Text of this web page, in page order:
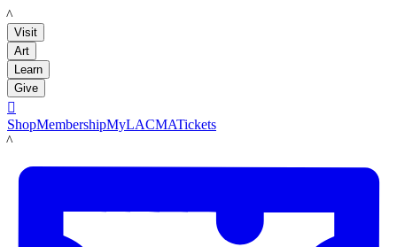
LACMA
Visit
Art
Learn
Give

ShopMembershipMyLACMATickets
LACMA